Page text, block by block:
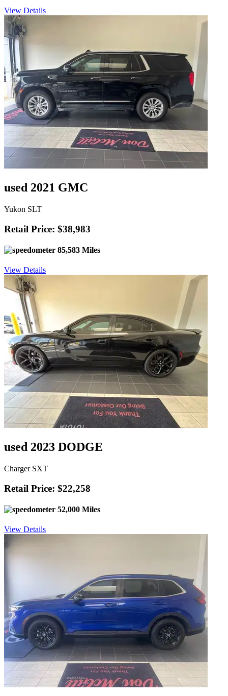
View Details
used 2021 GMC
Yukon SLT
Retail Price: $38,983
85,583 Miles
View Details
used 2023 DODGE
Charger SXT
Retail Price: $22,258
52,000 Miles
View Details